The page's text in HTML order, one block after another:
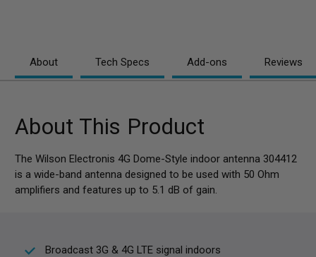
About Tech Specs Add-ons Reviews
About This Product
The Wilson Electronis 4G Dome-Style indoor antenna 304412
is a wide-band antenna designed to be used with 50 Ohm
amplifiers and features up to 5.1 dB of gain.
Broadcast 3G & 4G LTE signal indoors